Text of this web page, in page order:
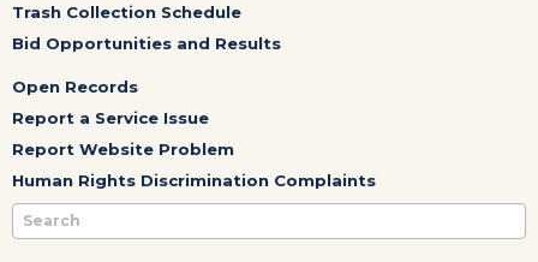
Trash Collection Schedule
Bid Opportunities and Results
Open Records
Report a Service Issue
Report Website Problem
Human Rights Discrimination Complaints